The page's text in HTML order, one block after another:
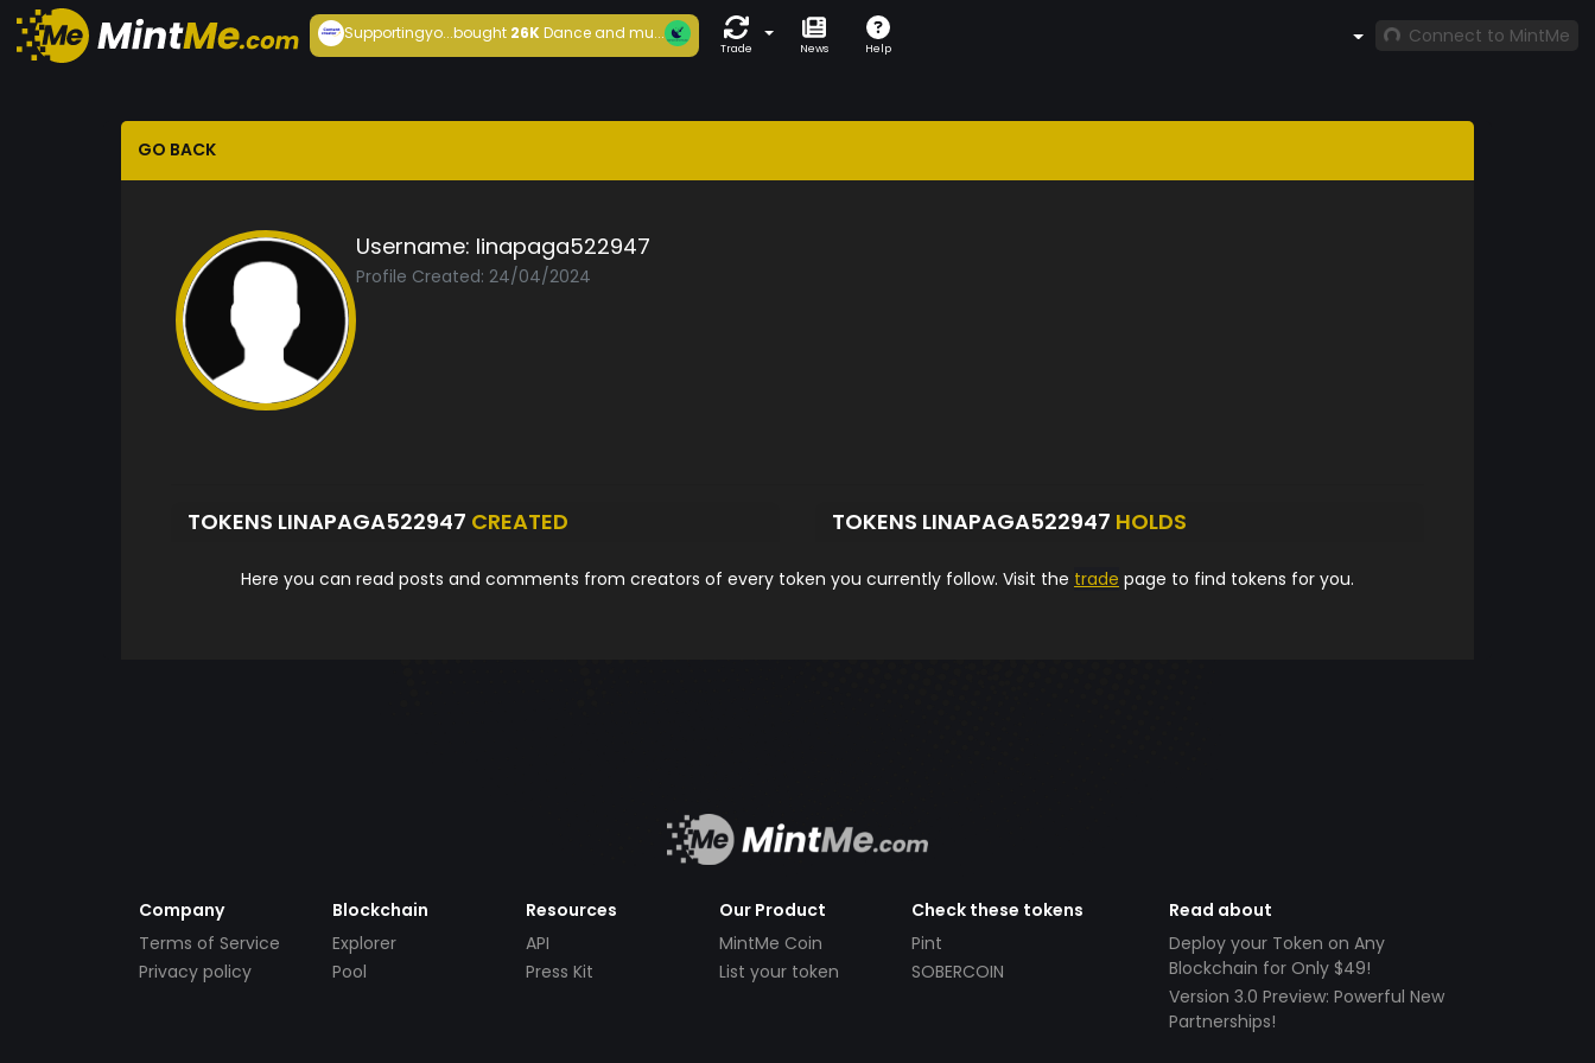
Supportingyo...bought26KDance and mu...
Trade News Help
Connect to MintMe
GO BACK
Username: linapaga522947
Profile Created: 24/04/2024
TOKENS LINAPAGA522947 CREATED TOKENS LINAPAGA522947 HOLDS
Here you can read posts and comments from creators of every token you currently follow. Visit the trade page to find tokens for you.
Company
Terms of Service
Privacy policy
Blockchain
Explorer
Pool
Resources
API
Press Kit
Our Product
MintMe Coin
List your token
Check these tokens
Pint
SOBERCOIN
Read about
Deploy your Token on Any
Blockchain for Only $49!
Version 3.0 Preview: Powerful New
Partnerships!